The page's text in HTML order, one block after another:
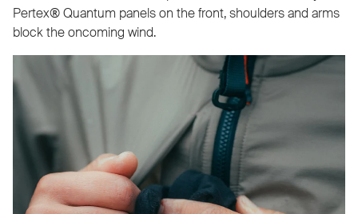
Pertex® Quantum panels on the front, shoulders and arms
block the oncoming wind.